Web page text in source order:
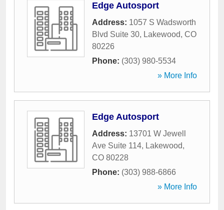
Edge Autosport
Address: 1057 S Wadsworth
Blvd Suite 30, Lakewood, CO
80226
Phone: (303) 980-5534
» More Info
Edge Autosport
Address: 13701 W Jewell
Ave Suite 114, Lakewood,
CO 80228
Phone: (303) 988-6866
» More Info